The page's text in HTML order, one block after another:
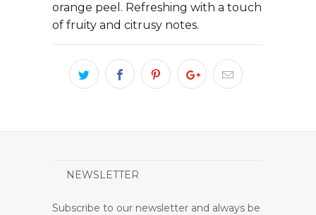
orange peel. Refreshing with a touch
of fruity and citrusy notes.
NEWSLETTER
Subscribe to our newsletter and always be